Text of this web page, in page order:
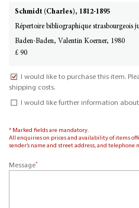
Schmidt (Charles), 1812-1895
Répertoire bibliographique strasbourgeois
Baden-Baden, Valentin Koerner, 1980
£ 90
I would like to purchase this item.
shipping costs.
I would like further information
* Marked fields are mandatory.
All enquiries on prices and availability of items
sender’s name and street address, and telephone
Message*